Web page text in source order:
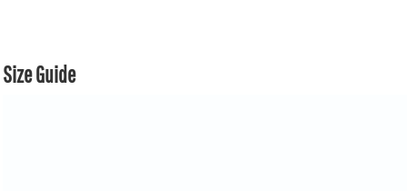
Size Guide